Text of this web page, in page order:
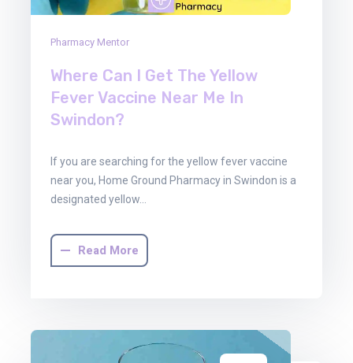
Pharmacy Mentor
Where Can I Get The Yellow
Fever Vaccine Near Me In
Swindon?
If you are searching for the yellow fever vaccine
near you, Home Ground Pharmacy in Swindon is a
designated yellow…
Read More